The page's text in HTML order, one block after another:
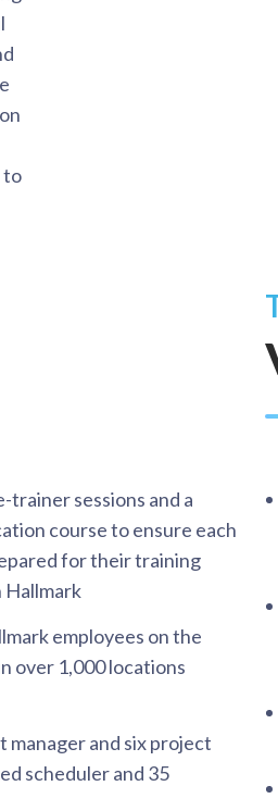
to
sessions and a
course to ensure each
for their training
employees on the
over 1,000 locations
manager and six project
scheduler and 35